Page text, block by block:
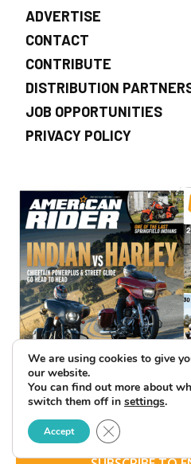
ADVERTISE
CONTACT
CONTRIBUTE
DISTRIBUTION
JOB OPPORTUNITIES
PRIVACY POLICY
We are using cookies to give
our website.
You can find out more about
switch them off in settings.
Accept Close GDPR